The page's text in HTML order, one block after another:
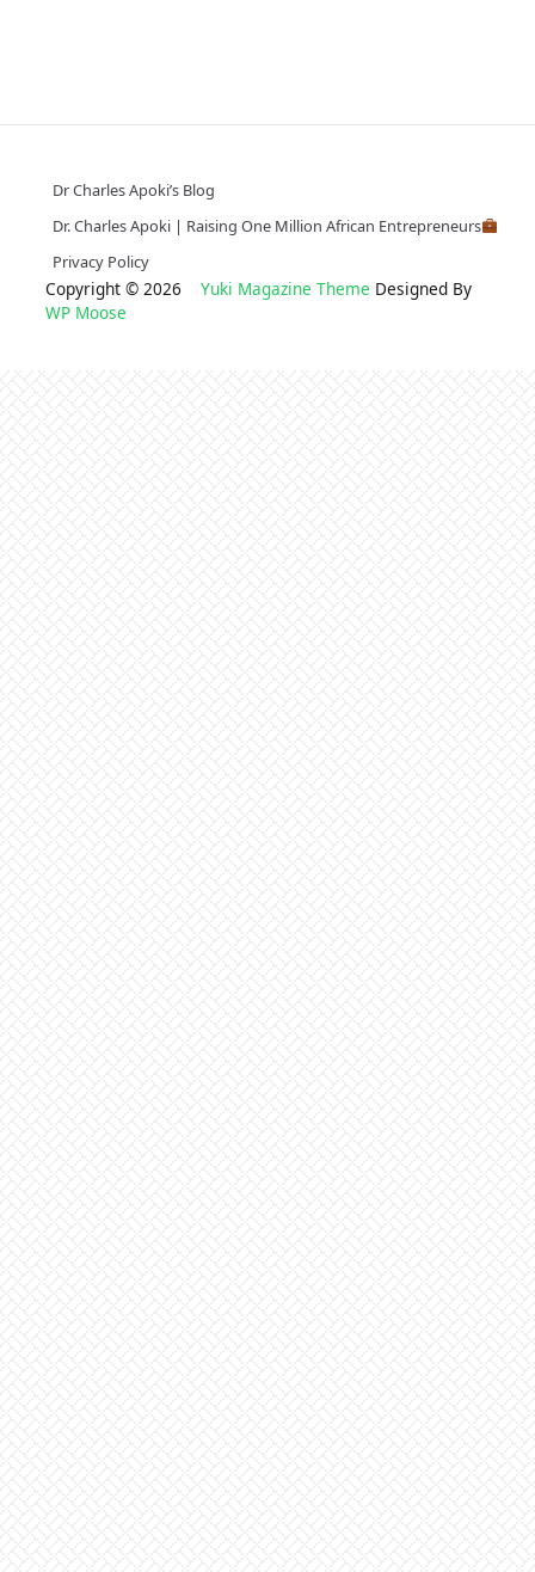
Dr Charles Apoki’s Blog
Dr. Charles Apoki | Raising One Million African Entrepreneurs
Privacy Policy
Copyright © 2026 Yuki Magazine Theme Designed By
WP Moose